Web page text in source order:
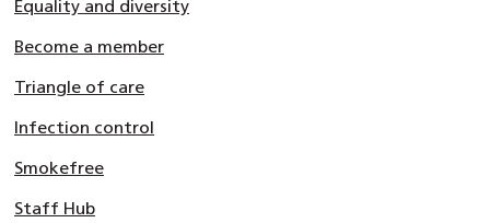
Equality and diversity
Become a member
Triangle of care
Infection control
Smokefree
Staff Hub